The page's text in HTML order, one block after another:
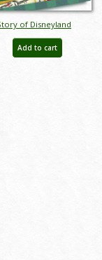
of Disneyland
Auction Catalog - ID:
Add to cart